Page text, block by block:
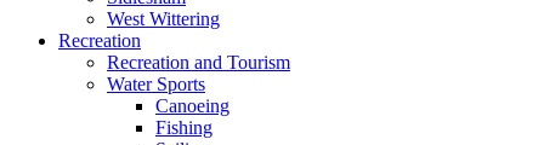
West Wittering
Recreation
Recreation and Tourism
Water Sports
Canoeing
Fishing